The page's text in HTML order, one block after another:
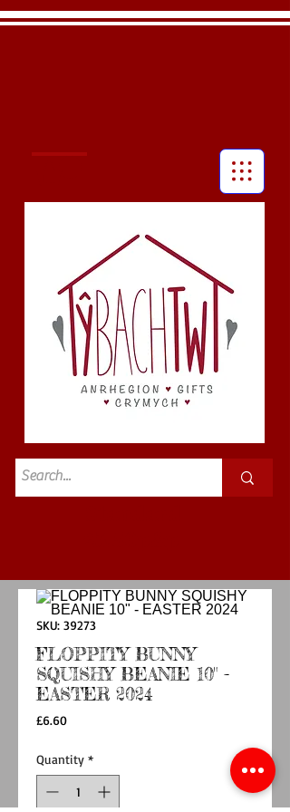
SKU: 39273
FLOPPITY BUNNY
SQUISHY BEANIE 10" -
EASTER 2024
£6.60Price
Quantity *